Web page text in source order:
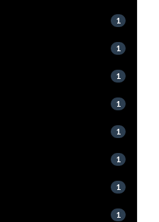
1
1
1
1
1
1
1
1